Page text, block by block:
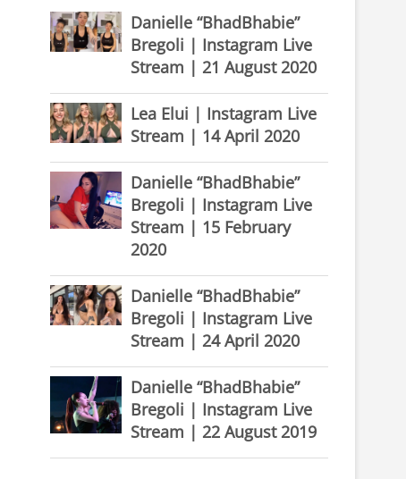
Danielle “BhadBhabie”
Bregoli | Instagram Live
Stream | 21 August 2020
Lea Elui | Instagram Live
Stream | 14 April 2020
Danielle “BhadBhabie”
Bregoli | Instagram Live
Stream | 15 February
2020
Danielle “BhadBhabie”
Bregoli | Instagram Live
Stream | 24 April 2020
Danielle “BhadBhabie”
Bregoli | Instagram Live
Stream | 22 August 2019